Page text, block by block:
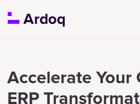
Accelerate Your
ERP